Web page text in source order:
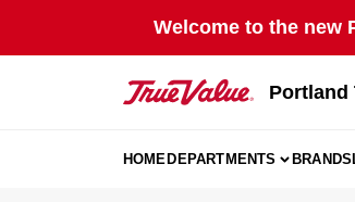
Welcome to the new
Portland
HOMEDEPARTMENTS BRANDS